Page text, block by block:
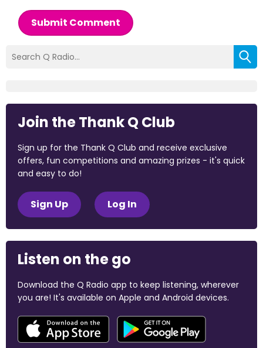
Submit Comment
Join the Thank Q Club
Sign up for the Thank Q Club and receive exclusive
offers, fun competitions and amazing prizes - it's quick
and easy to do!
Sign Up Log In
Listen on the go
Download the Q Radio app to keep listening, wherever
you are! It's available on Apple and Android devices.